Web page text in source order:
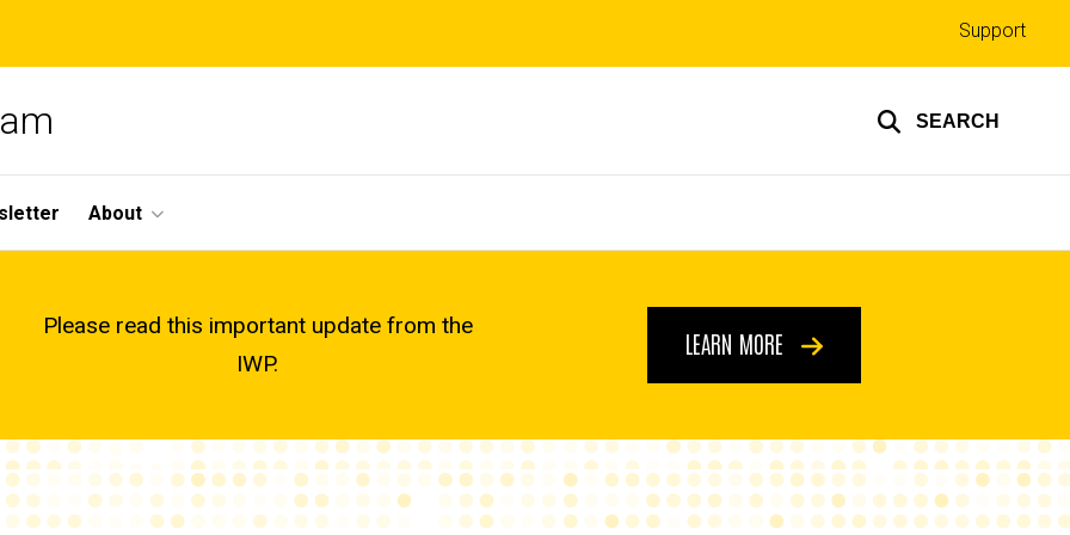
SEARCH
Top
links
Support
About
Please read this important update from the
IWP.
LEARN MORE